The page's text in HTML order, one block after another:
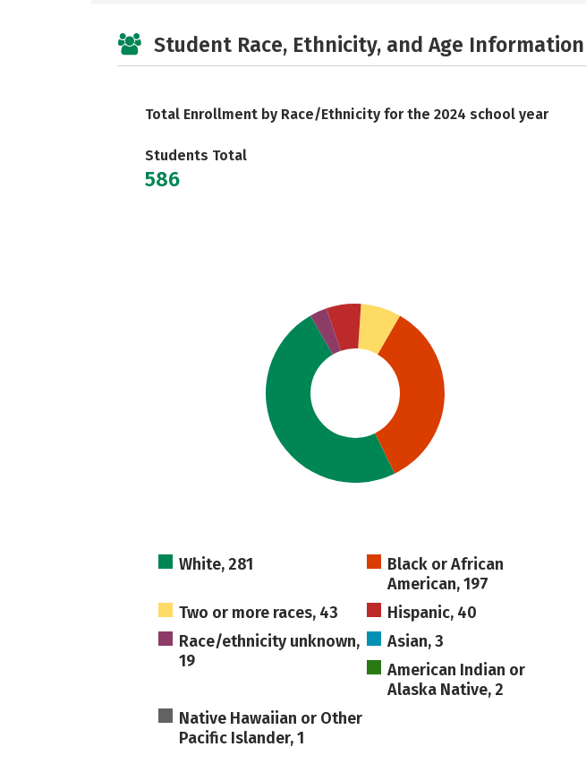
Student Race, Ethnicity, and Age Information
Total Enrollment by Race/Ethnicity for the 2024 school year
Students Total
586
White, 281
Black or African
American, 197
Two or more races, 43
Hispanic, 40
Race/ethnicity unknown,
19
Asian, 3
American Indian or
Alaska Native, 2
Native Hawaiian or Other
Pacific Islander, 1